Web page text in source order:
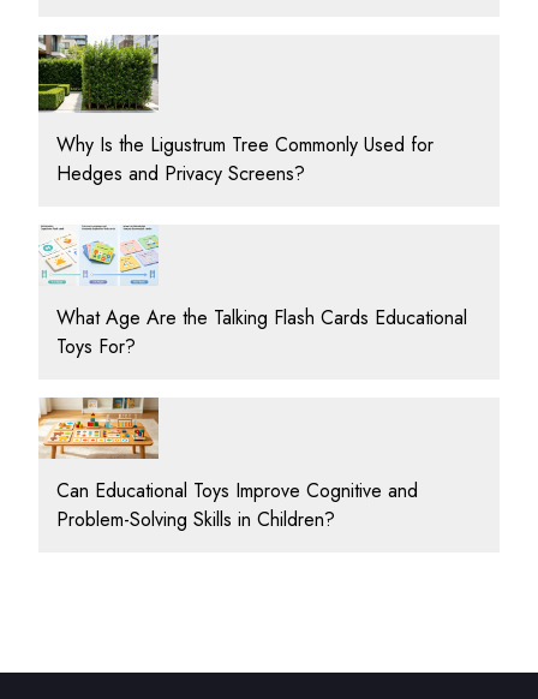
Why Is the Ligustrum Tree Commonly Used for
Hedges and Privacy Screens?
What Age Are the Talking Flash Cards Educational
Toys For?
Can Educational Toys Improve Cognitive and
Problem-Solving Skills in Children?